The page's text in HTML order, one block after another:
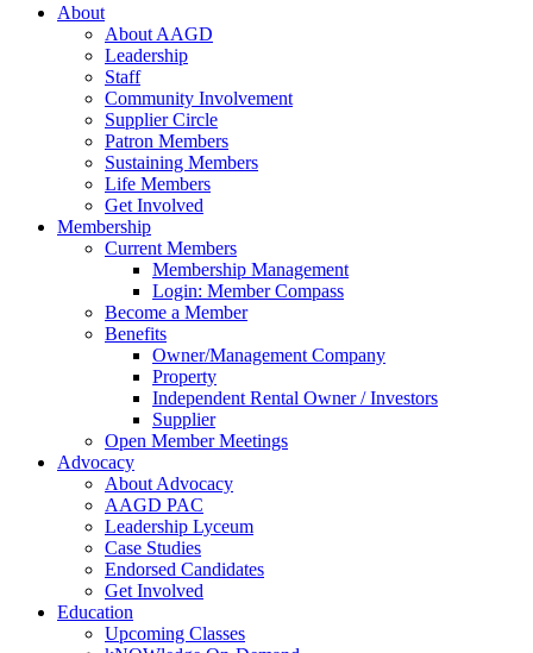
About
About AAGD
Leadership
Staff
Community Involvement
Supplier Circle
Patron Members
Sustaining Members
Life Members
Get Involved
Membership
Current Members
Membership Management
Login: Member Compass
Become a Member
Benefits
Owner/Management Company
Property
Independent Rental Owner / Investors
Supplier
Open Member Meetings
Advocacy
About Advocacy
AAGD PAC
Leadership Lyceum
Case Studies
Endorsed Candidates
Get Involved
Education
Upcoming Classes